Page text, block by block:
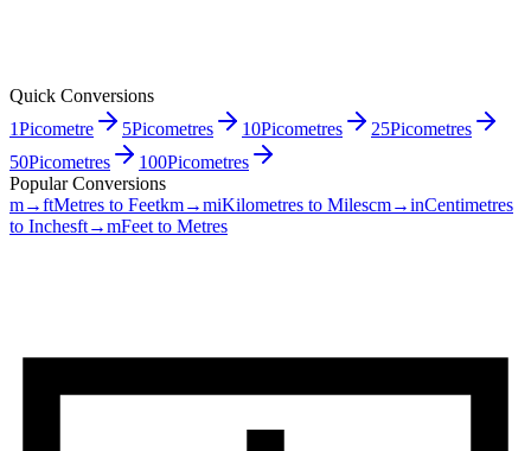
Quick Conversions
1Picometre 5Picometres 10Picometres 25Picometres
50Picometres 100Picometres
Popular Conversions
m→ftMetres to Feetkm→miKilometres to Milescm→inCentimetres
to Inchesft→mFeet to Metres